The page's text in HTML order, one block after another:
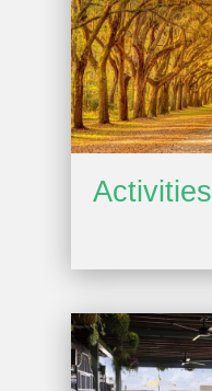
Activities